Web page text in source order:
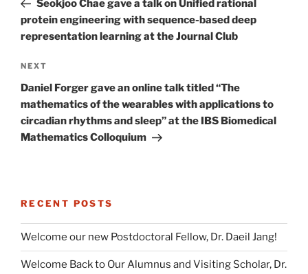
Seokjoo Chae gave a talk on Unified rational
protein engineering with sequence-based deep
representation learning at the Journal Club
Next
Post
NEXT
Daniel Forger gave an online talk titled “The
mathematics of the wearables with applications to
circadian rhythms and sleep” at the IBS Biomedical
Mathematics Colloquium
RECENT POSTS
Welcome our new Postdoctoral Fellow, Dr. Daeil Jang!
Welcome Back to Our Alumnus and Visiting Scholar, Dr.